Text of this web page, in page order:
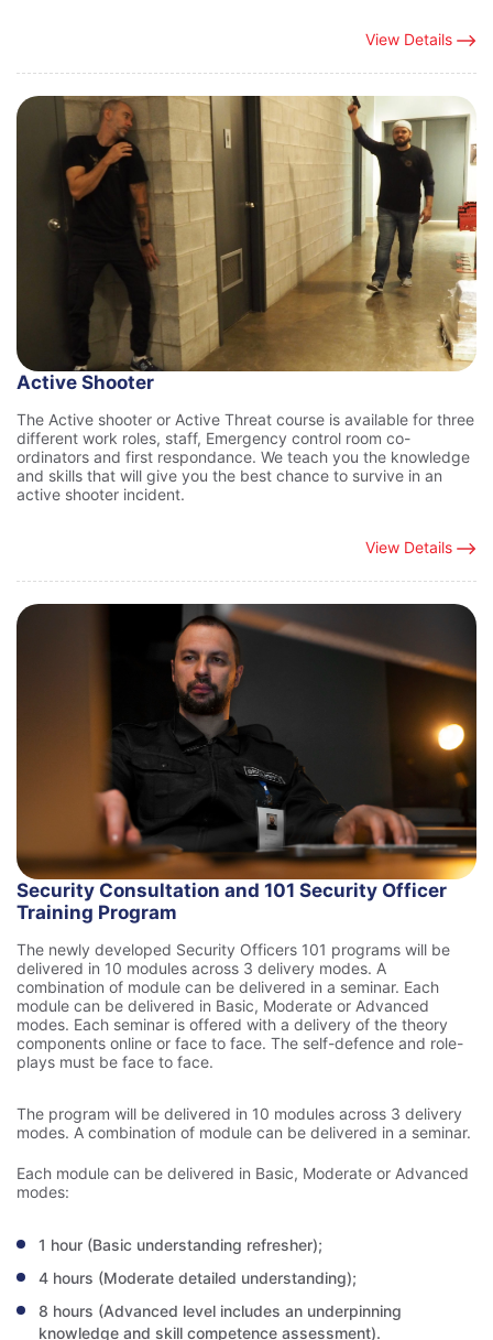
View Details
Active Shooter
The Active shooter or Active Threat course is available for three
different work roles, staff, Emergency control room co-
ordinators and first respondance. We teach you the knowledge
and skills that will give you the best chance to survive in an
active shooter incident.
View Details
Security Consultation and 101 Security Officer
Training Program
The newly developed Security Officers 101 programs will be
delivered in 10 modules across 3 delivery modes. A
combination of module can be delivered in a seminar. Each
module can be delivered in Basic, Moderate or Advanced
modes. Each seminar is offered with a delivery of the theory
components online or face to face. The self-defence and role-
plays must be face to face.
The program will be delivered in 10 modules across 3 delivery
modes. A combination of module can be delivered in a seminar.
Each module can be delivered in Basic, Moderate or Advanced
modes:
1 hour (Basic understanding refresher);
4 hours (Moderate detailed understanding);
8 hours (Advanced level includes an underpinning
knowledge and skill competence assessment).